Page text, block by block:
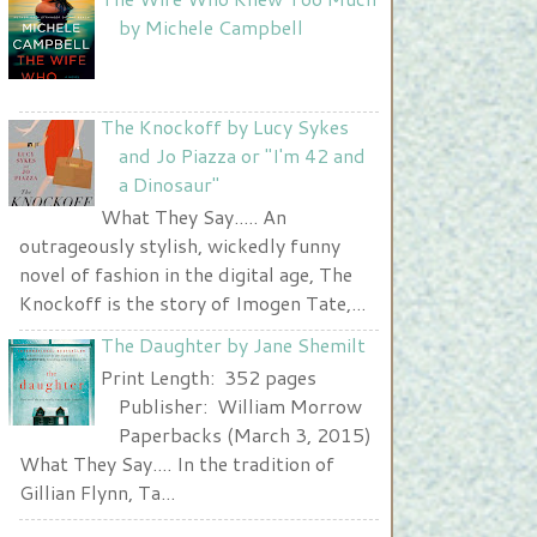
Nurse and A Book"
width="225" height="123" />
by Michele Campbell
The Knockoff by Lucy Sykes
and Jo Piazza or "I'm 42 and
a Dinosaur"
What They Say..... An
outrageously stylish, wickedly funny
novel of fashion in the digital age, The
Knockoff is the story of Imogen Tate,...
The Daughter by Jane Shemilt
Print Length: 352 pages
Publisher: William Morrow
Paperbacks (March 3, 2015)
What They Say.... In the tradition of
Gillian Flynn, Ta...